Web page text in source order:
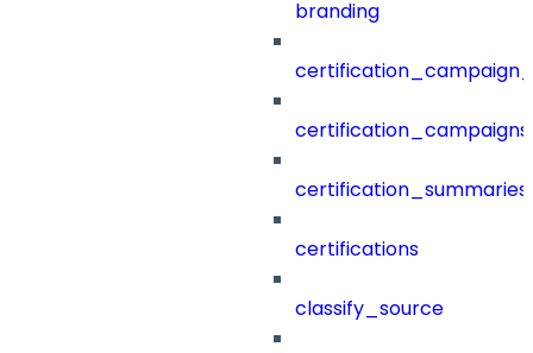
branding
certification_campaigns
certification_summaries
certifications
classify_source